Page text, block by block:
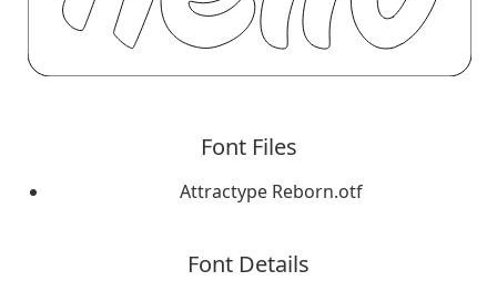
Font Files
Attractype Reborn.otf
Font Details